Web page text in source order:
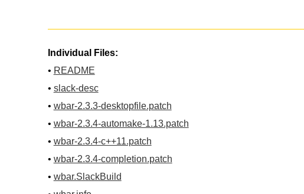
Individual Files:
• README
• slack-desc
• wbar-2.3.3-desktopfile.patch
• wbar-2.3.4-automake-1.13.patch
• wbar-2.3.4-c++11.patch
• wbar-2.3.4-completion.patch
• wbar.SlackBuild